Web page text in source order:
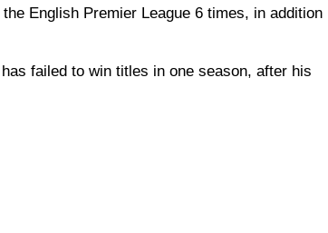
English Premier League 6 times, in addition
failed to win titles in one season, after his